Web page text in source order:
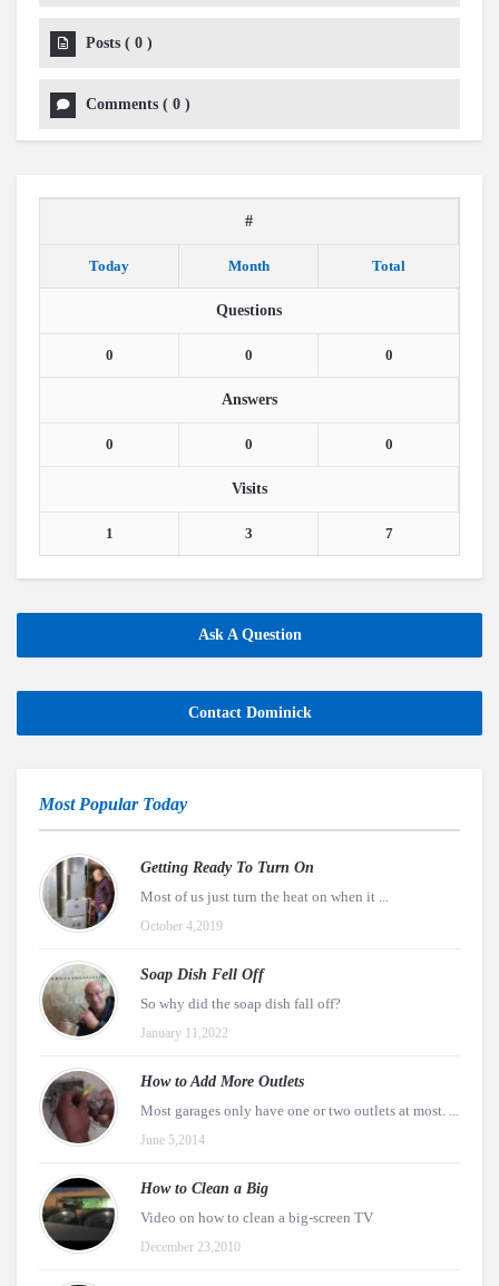
Posts ( 0 )
Comments ( 0 )
#
Today Month Total
Questions
0 0 0
Answers
0 0 0
Visits
1 3 7
Ask A Question
Contact Dominick
Most Popular Today
Getting Ready To Turn On
Most of us just turn the heat on when it ...
October 4,2019
Soap Dish Fell Off
So why did the soap dish fall off?
January 11,2022
How to Add More Outlets
Most garages only have one or two outlets at most. ...
June 5,2014
How to Clean a Big
Video on how to clean a big-screen TV
December 23,2010